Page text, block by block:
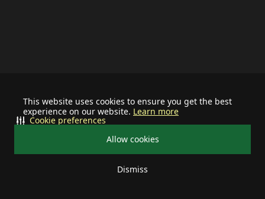
This website uses cookies to ensure you get the best
experience on our website. Learn more
Allow cookies
Dismiss
Cookie preferences